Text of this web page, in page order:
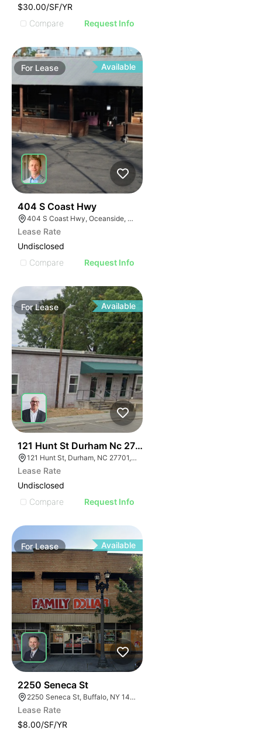
$30.00/SF/YR
Compare
Request Info
For Lease Available
404 S Coast Hwy
404 S Coast Hwy, Oceanside, CA 92054, USA
Lease Rate
Undisclosed
Compare
Request Info
ForLease Available
121 Hunt St Durham Nc 27701
121 Hunt St, Durham, NC 27701, USA
Lease Rate
Undisclosed
Compare
Request Info
ForLease Available
2250 Seneca St
2250 Seneca St, Buffalo, NY 14210
Lease Rate
$8.00/SF/YR